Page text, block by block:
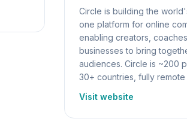
Circle is building the
one platform for online
enabling creators,
businesses to bring
audiences. Circle is ~200
30+ countries, fully
Visit website